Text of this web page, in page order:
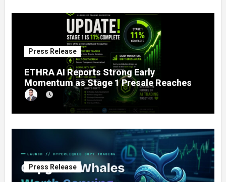
Press Release
ETHRA AI Reports Strong Early
Momentum as Stage 1 Presale Reaches
11% Completion
Press Release